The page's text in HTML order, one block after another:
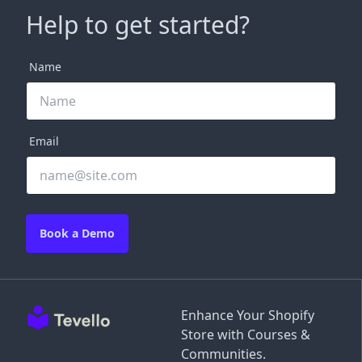
Enhance Your Shopify
Store with Courses &
Communities.
Help to get started?
Name
Email
Book a Demo